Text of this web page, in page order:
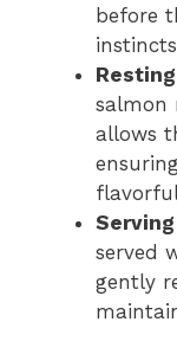
before
salmon
allows
served
gently